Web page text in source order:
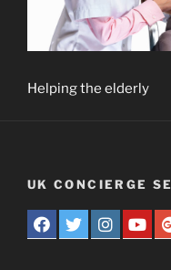
Helping the elderly
UK CONCIERGE